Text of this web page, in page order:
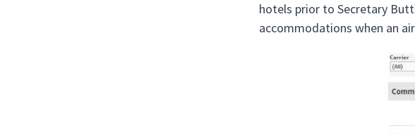
hotels prior to Secretary
accommodations when an